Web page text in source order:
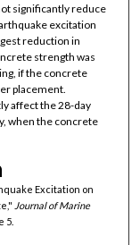
significantly reduce
excitation
reduction in
strength was
if the concrete
placement.
affect the 28-day
when the concrete
Excitation on
Journal of Marine
5.